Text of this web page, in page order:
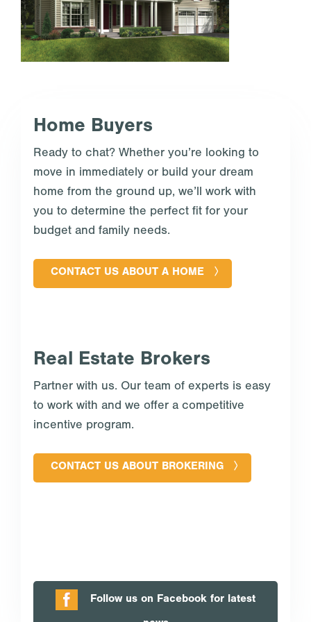
Home Buyers
Ready to chat? Whether you’re looking to
move in immediately or build your dream
home from the ground up, we’ll work with
you to determine the perfect fit for your
budget and family needs.
CONTACT US ABOUT A HOME
Real Estate Brokers
Partner with us. Our team of experts is easy
to work with and we offer a competitive
incentive program.
CONTACT US ABOUT BROKERING
Follow us on Facebook for latest